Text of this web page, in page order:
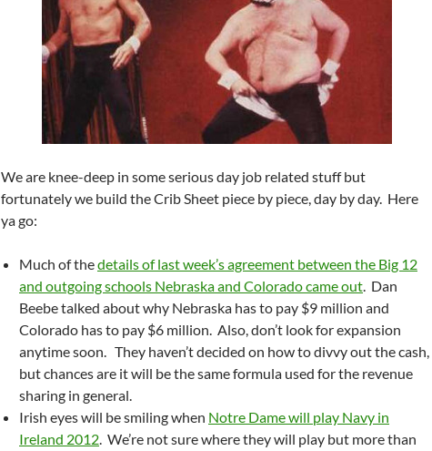
We are knee-deep in some serious day job related stuff but
fortunately we build the Crib Sheet piece by piece, day by day. Here
ya go:
Much of thedetails of last week’s agreement between the Big 12
and outgoing schools Nebraska and Colorado came out. Dan
Beebe talked about why Nebraska has to pay $9 million and
Colorado has to pay $6 million. Also, don’t look for expansion
anytime soon. They haven’t decided on how to divvy out the cash,
but chances are it will be the same formula used for the revenue
sharing in general.
Irish eyes will be smiling when Notre Dame will play Navy in
Ireland 2012. We’re not sure where they will play but more than